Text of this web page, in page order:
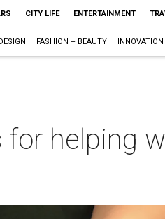
CITY LIFE ENTERTAINMENT
FASHION + BEAUTY INNOVATION
for helping